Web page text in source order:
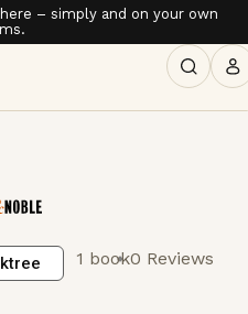
– simply and on your own
1 book0 Reviews